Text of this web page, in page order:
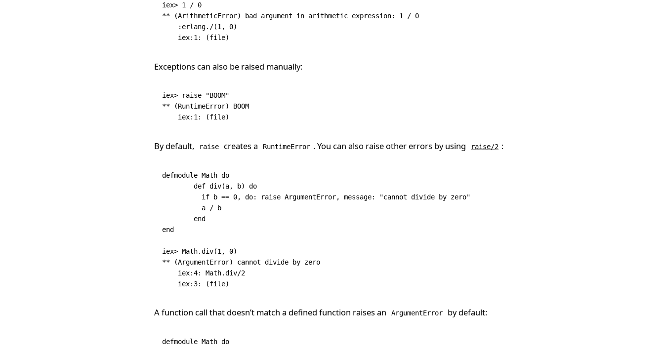
iex> 1 / 0
** (ArithmeticError) bad argument in arithmetic expression: 1 / 0
    :erlang
. /(1 , 0)
    iex:
1 : (file)
Exceptions can also be raised manually:
iex> raise "BOOM"
** (RuntimeError) BOOM
    iex:
1: (file)
By default, raise creates a RuntimeError . You can also raise other errors by using raise/2 :
defmodule Math do
	def
div(a, b) do
	  if
b == 0, do: raise ArgumentError, message:
"cannot divide by zero"
	  a
/ b
	end
end
iex> Math.div(1 , 0)
** (ArgumentError) cannot divide by zero
    iex:
4: Math.div/2
    iex:
3: (file)
A function call that doesn’t match a defined function raises an ArgumentError by default:
defmodule Math do